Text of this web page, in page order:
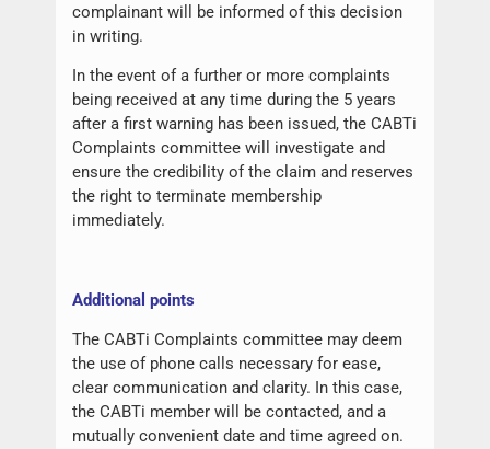
complainant will be informed of this decision
in writing.
In the event of a further or more complaints
being received at any time during the 5 years
after a first warning has been issued, the CABTi
Complaints committee will investigate and
ensure the credibility of the claim and reserves
the right to terminate membership
immediately.
Additional points
The CABTi Complaints committee may deem
the use of phone calls necessary for ease,
clear communication and clarity. In this case,
the CABTi member will be contacted, and a
mutually convenient date and time agreed on.